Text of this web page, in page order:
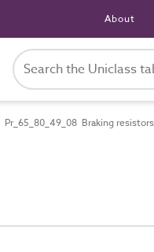
About
Pr_65_80_49_08 Braking resistors